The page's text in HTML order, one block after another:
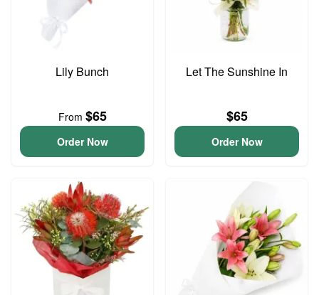
Lily Bunch
From $65
Order Now
Let The Sunshine In
$65
Order Now